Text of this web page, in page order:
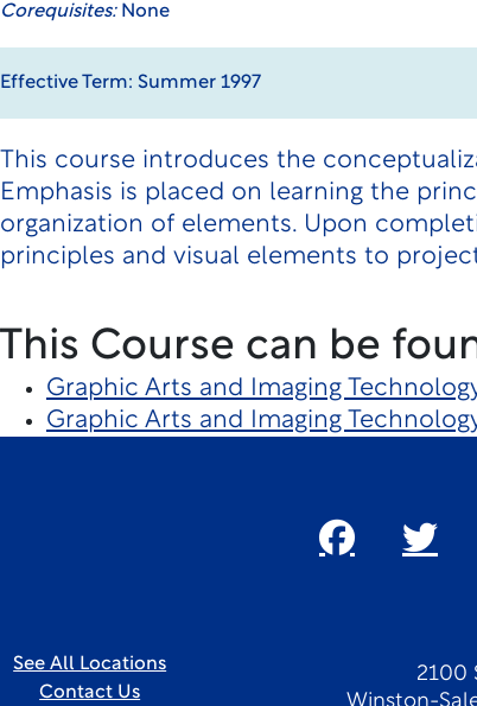
Corequisites:None
Effective Term: Summer 1997
This course introduces the
Emphasis is placed on learning the
organization of elements. Upon
principles and visual elements to
This Course can be
Graphic Arts and Imaging
Graphic Arts and Imaging
2100
See All Locations
Contact Us